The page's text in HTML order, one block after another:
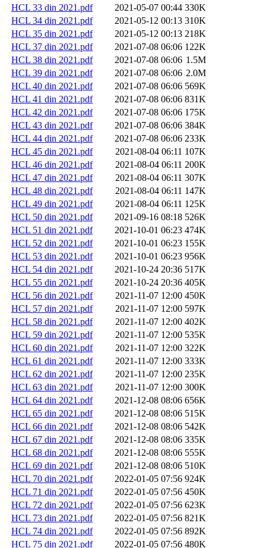
HCL 33 din 2021.pdf
2021-05-07 00:44 330K
HCL 34 din 2021.pdf
2021-05-12 00:13 310K
HCL 35 din 2021.pdf
2021-05-12 00:13 218K
HCL 37 din 2021.pdf
2021-07-08 06:06 122K
HCL 38 din 2021.pdf
2021-07-08 06:06 1.5M
HCL 39 din 2021.pdf
2021-07-08 06:06 2.0M
HCL 40 din 2021.pdf
2021-07-08 06:06 569K
HCL 41 din 2021.pdf
2021-07-08 06:06 831K
HCL 42 din 2021.pdf
2021-07-08 06:06 175K
HCL 43 din 2021.pdf
2021-07-08 06:06 384K
HCL 44 din 2021.pdf
2021-07-08 06:06 233K
HCL 45 din 2021.pdf
2021-08-04 06:11 107K
HCL 46 din 2021.pdf
2021-08-04 06:11 200K
HCL 47 din 2021.pdf
2021-08-04 06:11 307K
HCL 48 din 2021.pdf
2021-08-04 06:11 147K
HCL 49 din 2021.pdf
2021-08-04 06:11 125K
HCL 50 din 2021.pdf
2021-09-16 08:18 526K
HCL 51 din 2021.pdf
2021-10-01 06:23 474K
HCL 52 din 2021.pdf
2021-10-01 06:23 155K
HCL 53 din 2021.pdf
2021-10-01 06:23 956K
HCL 54 din 2021.pdf
2021-10-24 20:36 517K
HCL 55 din 2021.pdf
2021-10-24 20:36 405K
HCL 56 din 2021.pdf
2021-11-07 12:00 450K
HCL 57 din 2021.pdf
2021-11-07 12:00 597K
HCL 58 din 2021.pdf
2021-11-07 12:00 402K
HCL 59 din 2021.pdf
2021-11-07 12:00 535K
HCL 60 din 2021.pdf
2021-11-07 12:00 322K
HCL 61 din 2021.pdf
2021-11-07 12:00 333K
HCL 62 din 2021.pdf
2021-11-07 12:00 235K
HCL 63 din 2021.pdf
2021-11-07 12:00 300K
HCL 64 din 2021.pdf
2021-12-08 08:06 656K
HCL 65 din 2021.pdf
2021-12-08 08:06 515K
HCL 66 din 2021.pdf
2021-12-08 08:06 542K
HCL 67 din 2021.pdf
2021-12-08 08:06 335K
HCL 68 din 2021.pdf
2021-12-08 08:06 555K
HCL 69 din 2021.pdf
2021-12-08 08:06 510K
HCL 70 din 2021.pdf
2022-01-05 07:56 924K
HCL 71 din 2021.pdf
2022-01-05 07:56 450K
HCL 72 din 2021.pdf
2022-01-05 07:56 623K
HCL 73 din 2021.pdf
2022-01-05 07:56 821K
HCL 74 din 2021.pdf
2022-01-05 07:56 892K
HCL 75 din 2021.pdf
2022-01-05 07:56 480K